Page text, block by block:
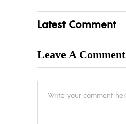
Latest Comment
Leave A Comment